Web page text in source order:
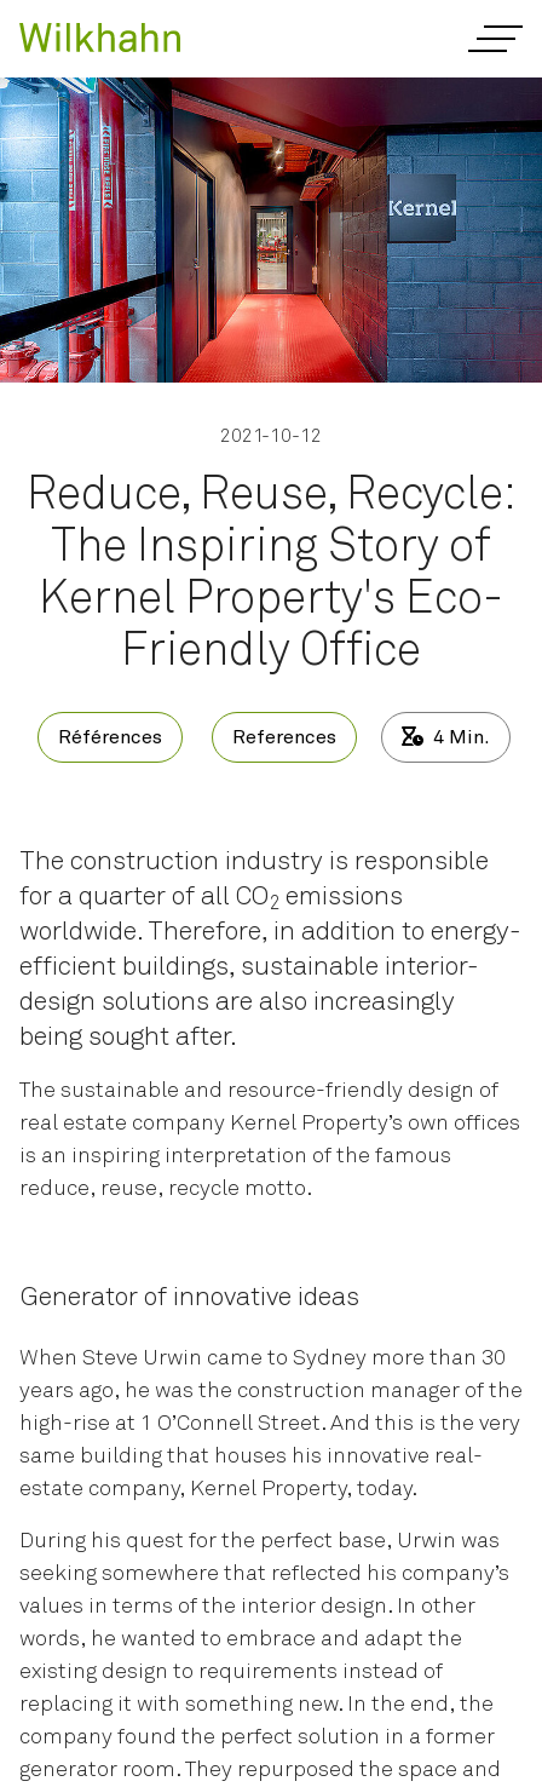
2021-10-12
Reduce, Reuse, Recycle:
The Inspiring Story of
Kernel Property's Eco-
Friendly Office
Références References 4Min.
The construction industry is responsible
for a quarter of all CO2 emissions
worldwide. Therefore, in addition to energy-
efficient buildings, sustainable interior-
design solutions are also increasingly
being sought after.
The sustainable and resource-friendly design of
real estate company Kernel Property’s own offices
is an inspiring interpretation of the famous
reduce, reuse, recycle motto.
Generator of innovative ideas
When Steve Urwin came to Sydney more than 30
years ago, he was the construction manager of the
high-rise at 1 O’Connell Street. And this is the very
same building that houses his innovative real-
estate company, Kernel Property, today.
During his quest for the perfect base, Urwin was
seeking somewhere that reflected his company’s
values in terms of the interior design. In other
words, he wanted to embrace and adapt the
existing design to requirements instead of
replacing it with something new. In the end, the
company found the perfect solution in a former
generator room. They repurposed the space and